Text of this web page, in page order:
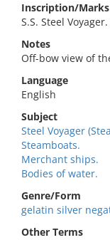
Inscription/Marks
S.S. Steel
Notes
Off-bow view of
Language
English
Subject
Steel Voyager
Steamboats.
Merchant ships.
Bodies of water.
Genre/Form
gelatin silver
Other Terms